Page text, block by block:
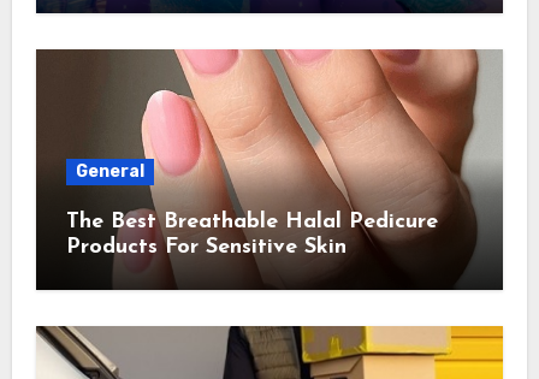
General
The Best Breathable Halal Pedicure
Products For Sensitive Skin